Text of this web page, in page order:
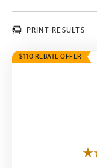
PRINT RESULTS
$110 REBATE OFFER